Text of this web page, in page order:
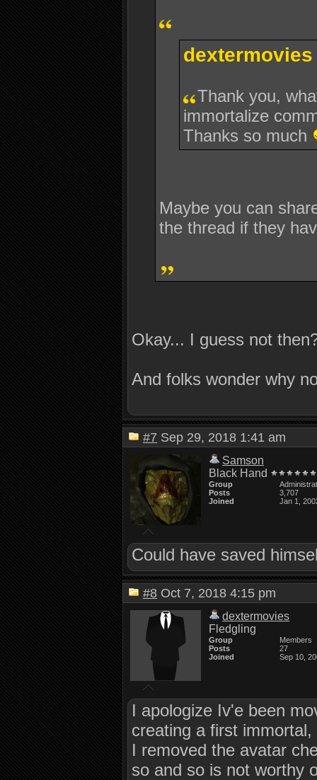
Thank you,
immortalize
Thanks so much
Maybe you can
the thread if they
Okay... I guess not
And folks wonder why
#7 Sep 29, 2018 1:41 am
Samson
Black Hand
Group
Posts
3,707
Joined
Jan 1,
Could have saved
#8 Oct 7, 2018 4:15 pm
dextermovies
Fledgling
Group
Members
Posts
27
Joined
Sep 10,
I apologize Iv'e been
creating a first
I removed the avatar
so and so is not worthy